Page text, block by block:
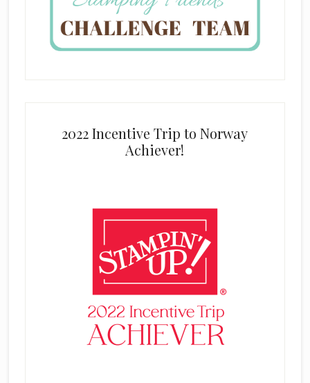
2022 Incentive Trip to Norway
Achiever!